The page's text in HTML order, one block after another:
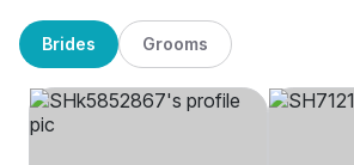
Brides Grooms